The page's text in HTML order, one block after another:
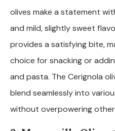
olives make a statement
and mild, slightly sweet
provides a satisfying bite,
choice for snacking or
and pasta. The Cerignola
blend seamlessly into
without overpowering